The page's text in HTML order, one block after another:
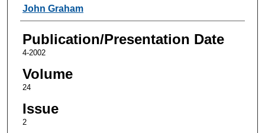
Authors
John Graham
Publication/Presentation Date
4-2002
Volume
24
Issue
2